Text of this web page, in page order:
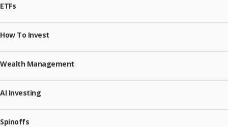
ETFs
How To Invest
Wealth Management
AI Investing
Spinoffs